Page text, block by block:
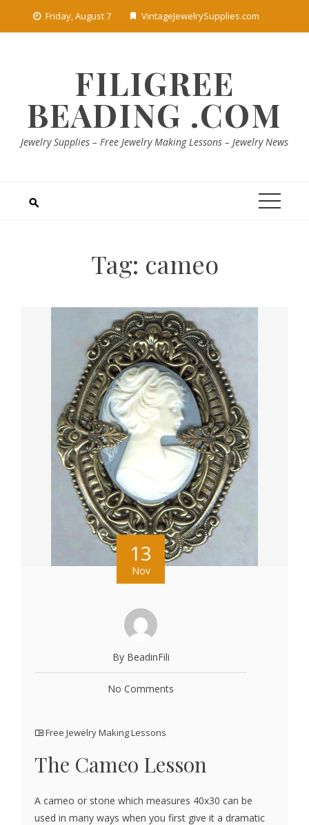
Friday, August 7 VintageJewelrySupplies.com
FILIGREE
BEADING .COM
Jewelry Supplies – Free Jewelry Making Lessons – Jewelry News
Tag: cameo
13
Nov
By BeadinFili
No Comments
Free Jewelry Making Lessons
The Cameo Lesson
A cameo or stone which measures 40x30 can be
used in many ways when you first give it a dramatic